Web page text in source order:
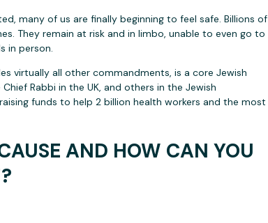
many of us are finally beginning to feel safe. Billions of
They remain at risk and in limbo, unable to even go to
in person.
virtually all other commandments, is a core Jewish
Rabbi in the UK, and others in the Jewish
funds to help 2 billion health workers and the most
AND HOW CAN YOU